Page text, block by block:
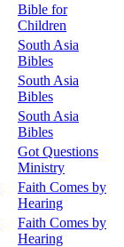
Bible for
Children
South Asia
Bibles
South Asia
Bibles
South Asia
Bibles
Got Questions
Ministry
Faith Comes by
Hearing
Faith Comes by
Hearing